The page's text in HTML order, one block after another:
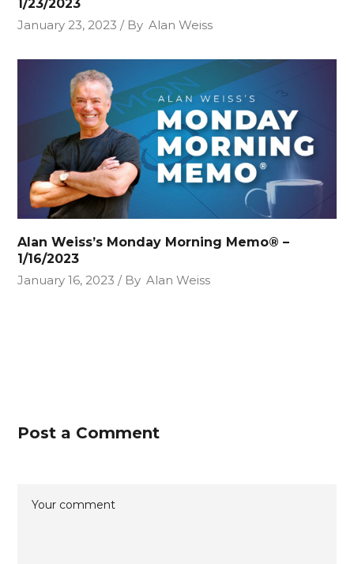
1/23/2023
January 23, 2023
By Alan Weiss
Alan Weiss’s Monday Morning Memo® –
1/16/2023
January 16, 2023
By Alan Weiss
Post a Comment